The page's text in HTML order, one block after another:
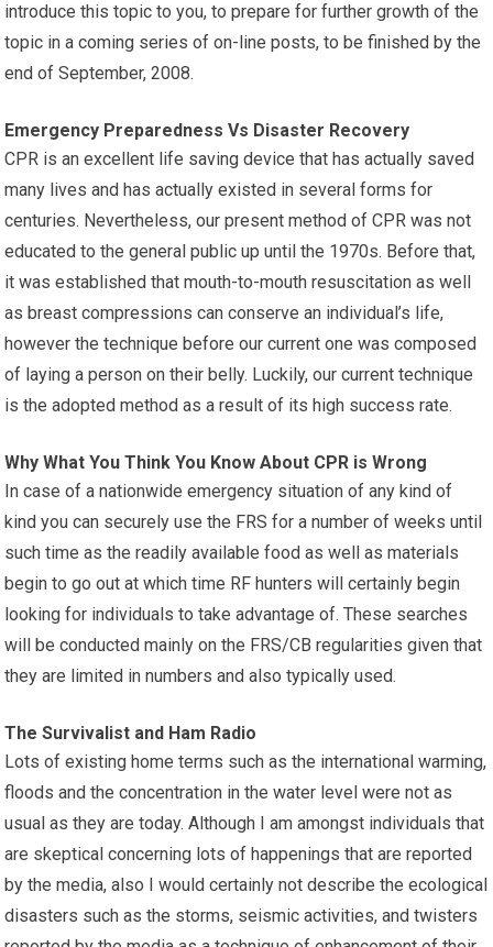
introduce this topic to you, to prepare for further growth of the
topic in a coming series of on-line posts, to be finished by the
end of September, 2008.
Emergency Preparedness Vs Disaster Recovery
CPR is an excellent life saving device that has actually saved
many lives and has actually existed in several forms for
centuries. Nevertheless, our present method of CPR was not
educated to the general public up until the 1970s. Before that,
it was established that mouth-to-mouth resuscitation as well
as breast compressions can conserve an individual’s life,
however the technique before our current one was composed
of laying a person on their belly. Luckily, our current technique
is the adopted method as a result of its high success rate.
Why What You Think You Know About CPR is Wrong
In case of a nationwide emergency situation of any kind of
kind you can securely use the FRS for a number of weeks until
such time as the readily available food as well as materials
begin to go out at which time RF hunters will certainly begin
looking for individuals to take advantage of. These searches
will be conducted mainly on the FRS/CB regularities given that
they are limited in numbers and also typically used.
The Survivalist and Ham Radio
Lots of existing home terms such as the international warming,
floods and the concentration in the water level were not as
usual as they are today. Although I am amongst individuals that
are skeptical concerning lots of happenings that are reported
by the media, also I would certainly not describe the ecological
disasters such as the storms, seismic activities, and twisters